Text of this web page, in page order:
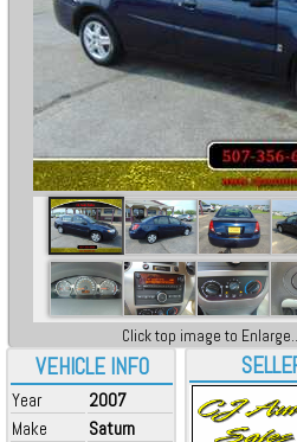
VEHICLE INFO
Year
2007
Make
Saturn
Click top image to